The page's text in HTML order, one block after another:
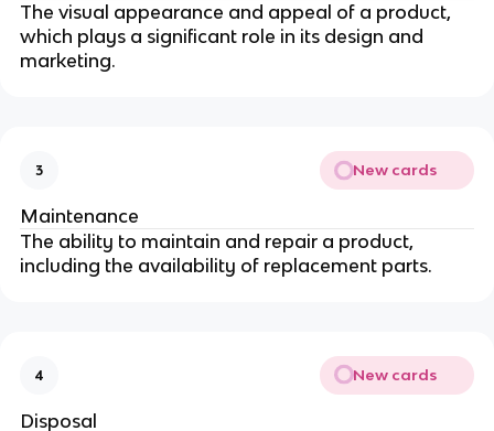
The visual appearance and appeal of a product,
which plays a significant role in its design and
marketing.
3 New cards
Maintenance
The ability to maintain and repair a product,
including the availability of replacement parts.
4 New cards
Disposal